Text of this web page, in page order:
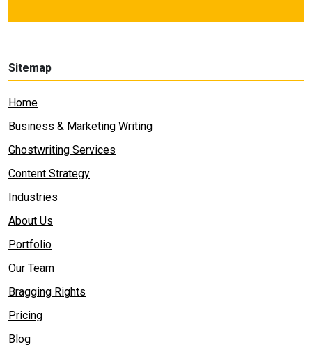
Sitemap
Home
Business & Marketing Writing
Ghostwriting Services
Content Strategy
Industries
About Us
Portfolio
Our Team
Bragging Rights
Pricing
Blog